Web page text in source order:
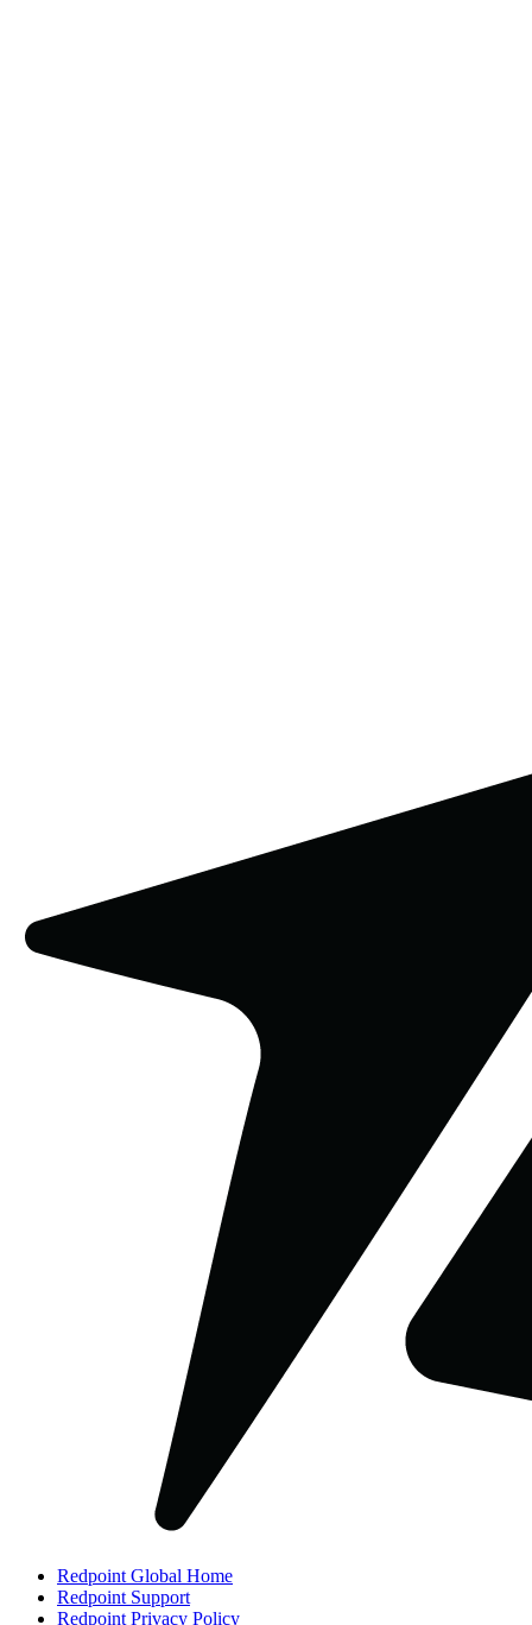
Redpoint Global Home
Redpoint Support
Redpoint Privacy Policy